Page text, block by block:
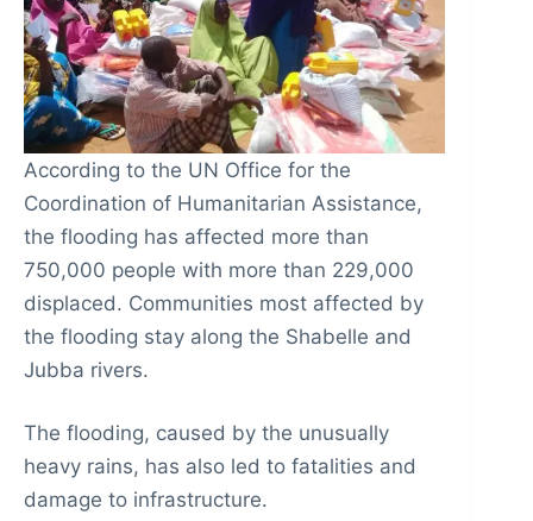
According to the UN Office for the
Coordination of Humanitarian Assistance,
the flooding has affected more than
750,000 people with more than 229,000
displaced. Communities most affected by
the flooding stay along the Shabelle and
Jubba rivers.
The flooding, caused by the unusually
heavy rains, has also led to fatalities and
damage to infrastructure.